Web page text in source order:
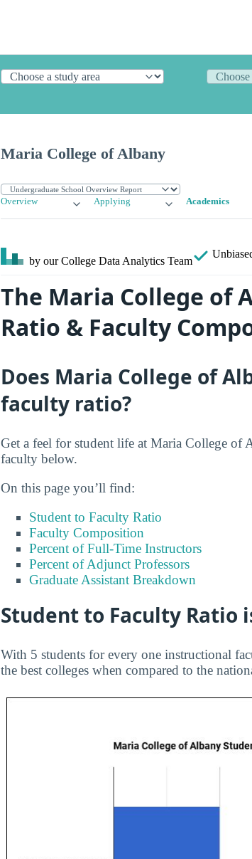
Maria College of Albany
Overview Applying Academics
by our College Data Analytics Team
The Maria College of
Ratio & Faculty
Does Maria College of
faculty ratio?
Get a feel for student life at Maria College of
faculty below.
On this page you’ll find:
Student to Faculty Ratio
Faculty Composition
Percent of Full-Time Instructors
Percent of Adjunct Professors
Graduate Assistant Breakdown
Student to Faculty Ratio
With 5 students for every one instructional
the best colleges when compared to the